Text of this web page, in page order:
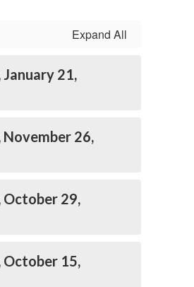
Expand All
January 21,
November 26,
October 29,
October 15,